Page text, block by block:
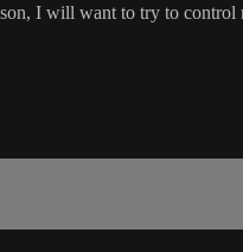
I will want to try to